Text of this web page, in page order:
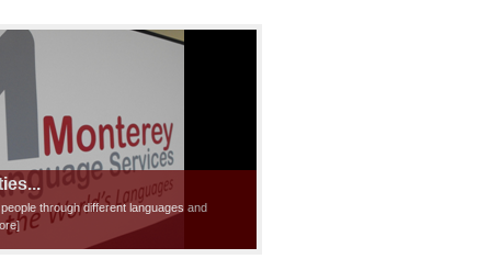
through different languages and